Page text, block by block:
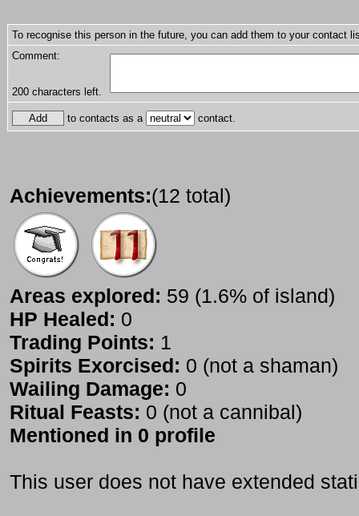
To recognise this person in the future, you can add them to your contact
Comment:
200 characters left.
to contacts as a contact.
Achievements:(12 total)
Areas explored: 59 (1.6% of island)
HP Healed: 0
Trading Points: 1
Spirits Exorcised: 0 (not a shaman)
Wailing Damage: 0
Ritual Feasts: 0 (not a cannibal)
Mentioned in 0 profile
This user does not have extended